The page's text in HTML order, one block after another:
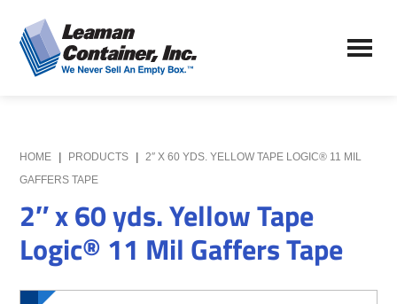
to
main
content
to
primary
sidebar
Leaman
Container,
We
Never
Empty
Box
HOME PRODUCTS
2″ X 60 YDS. YELLOW TAPE LOGIC® 11 MIL
GAFFERS TAPE
2″ x 60 yds. Yellow Tape
Logic® 11 Mil Gaffers Tape